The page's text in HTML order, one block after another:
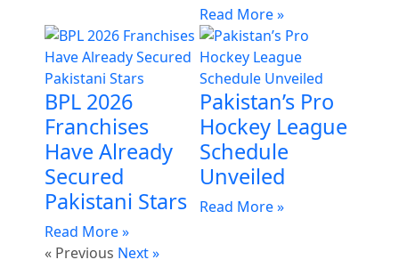
Read More »
BPL 2026
Franchises
Have Already
Secured
Pakistani Stars
Read More »
Pakistan’s Pro
Hockey League
Schedule
Unveiled
Read More »
« Previous Next »